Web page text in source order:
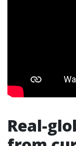
Real-